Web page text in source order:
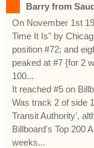
Barry from
On November 1st
Time It Is" by
position #72; and
peaked at #7 {for 2
100...
It reached #5 on
Was track 2 of side
Transit Authority',
Billboard's Top 200
weeks...